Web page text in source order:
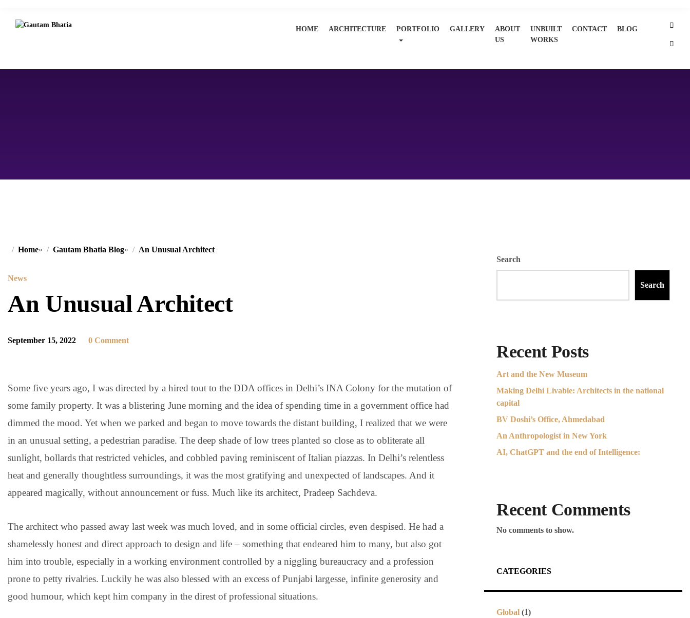
HOME ARCHITECTURE PORTFOLIO GALLERY
ABOUT
US
UNBUILT
WORKS
CONTACT BLOG
Home» Gautam Bhatia Blog» An Unusual Architect
News
An Unusual Architect
September 15, 2022 0 Comment
Some five years ago, I was directed by a hired tout to the DDA offices in Delhi’s INA Colony for the mutation of
some family property. It was a blistering June morning and the idea of spending time in a government office had
dimmed the mood. Yet when we parked and began to move towards the distant building, I realized that we were
in an unusual setting, a pedestrian paradise. The deep shade of low trees planted so close as to obliterate all
sunlight, bollards that restricted vehicles, and cobbled paving reminiscent of Italian piazzas. In Delhi’s relentless
heat and generally thoughtless surroundings, it was the most gratifying and unexpected of landscapes. And it
appeared magically, without announcement or fuss. Much like its architect, Pradeep Sachdeva.
The architect who passed away last week was much loved, and in some official circles, even despised. He had a
shamelessly honest and direct approach to design and life – something that endeared him to many, but also got
him into trouble, especially in a working environment controlled by a niggling bureaucracy and a profession
prone to petty rivalries. Luckily he was also blessed with an excess of Punjabi largesse, infinite generosity and
good humour, which kept him company in the direst of professional situations.
Search
Search
Recent Posts
Art and the New Museum
Making Delhi Livable: Architects in the national
capital
BV Doshi’s Office, Ahmedabad
An Anthropologist in New York
AI, ChatGPT and the end of Intelligence:
Recent Comments
No comments to show.
CATEGORIES
Global (1)